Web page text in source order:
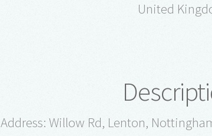
United
Address: Willow Rd, Lenton,